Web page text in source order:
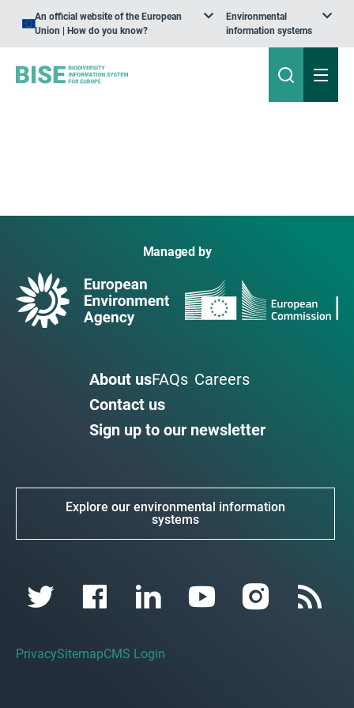
An official website of the European
Union | How do you know?
Environmental
information systems
Managed by
About usFAQs Careers
Contact us
Sign up to our newsletter
Explore our environmental information
systems
PrivacySitemapCMS Login